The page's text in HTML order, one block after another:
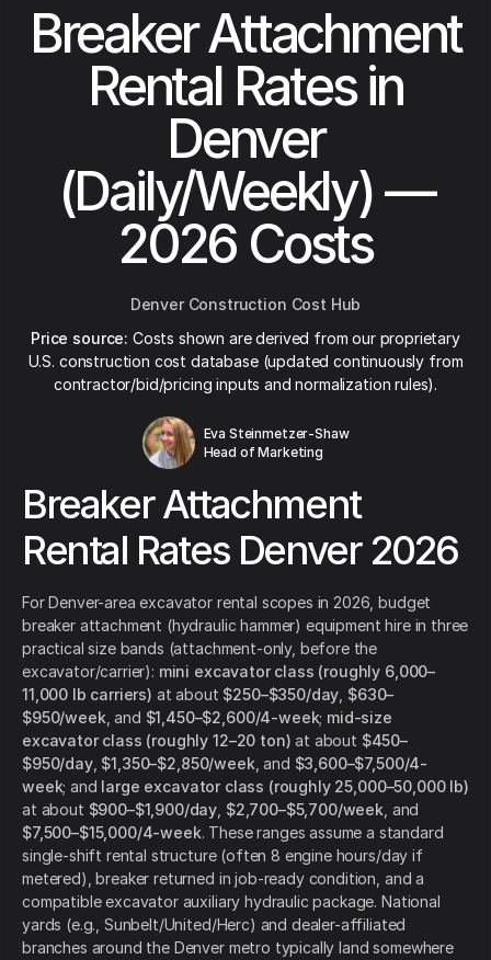
Breaker Attachment
Rental Rates in
Denver
(Daily/Weekly) —
2026 Costs
Denver Construction Cost Hub
Price source: Costs shown are derived from our proprietary
U.S. construction cost database (updated continuously from
contractor/bid/pricing inputs and normalization rules).
Eva Steinmetzer-Shaw
Head of Marketing
Breaker Attachment
Rental Rates Denver 2026
For Denver-area excavator rental scopes in 2026, budget
breaker attachment (hydraulic hammer) equipment hire in three
practical size bands (attachment-only, before the
excavator/carrier): mini excavator class (roughly 6,000–
11,000 lb carriers) at about $250–$350/day $630–
$950/week , and $1,450–$2,600/4-week; mid-size
excavator class (roughly 12–20 ton) at about $450–
$950/day, $1,350–$2,850/week , and $3,600–$7,500/4-
week; and large excavator class (roughly 25,000–50,000 lb)
at about $900–$1,900/day $2,700–$5,700/week , and
$7,500–$15,000/4-week. These ranges assume a standard
single-shift rental structure (often 8 engine hours/day if
metered), breaker returned in job-ready condition, and a
compatible excavator auxiliary hydraulic package. National
yards (e.g., Sunbelt/United/Herc) and dealer-affiliated
branches around the Denver metro typically land somewhere